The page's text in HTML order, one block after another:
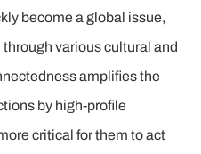
become a global issue,
various cultural and
amplifies the
by high-profile
critical for them to act